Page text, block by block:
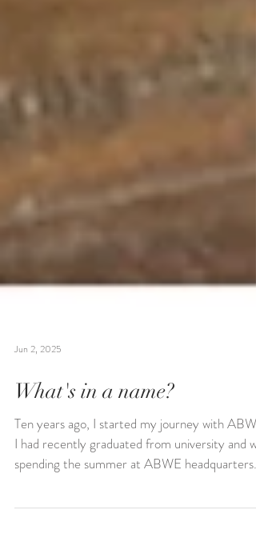
Jun 2, 2025
What's in a name?
Ten years ago, I started my journey with
spending the summer at ABWE headquarters...